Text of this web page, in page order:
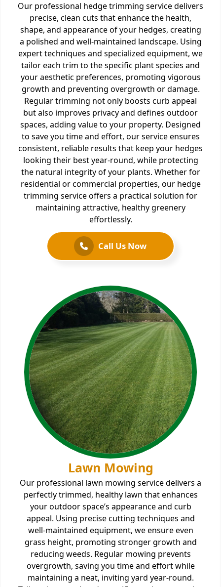
Our professional hedge trimming service delivers
precise, clean cuts that enhance the health,
shape, and appearance of your hedges, creating
a polished and well-maintained landscape. Using
expert techniques and specialized equipment, we
tailor each trim to the specific plant species and
your aesthetic preferences, promoting vigorous
growth and preventing overgrowth or damage.
Regular trimming not only boosts curb appeal
but also improves privacy and defines outdoor
spaces, adding value to your property. Designed
to save you time and effort, our service ensures
consistent, reliable results that keep your hedges
looking their best year-round, while protecting
the natural integrity of your plants. Whether for
residential or commercial properties, our hedge
trimming service offers a practical solution for
maintaining attractive, healthy greenery
effortlessly.
Call Us Now
Lawn Mowing
Our professional lawn mowing service delivers a
perfectly trimmed, healthy lawn that enhances
your outdoor space’s appearance and curb
appeal. Using precise cutting techniques and
well-maintained equipment, we ensure even
grass height, promoting stronger growth and
reducing weeds. Regular mowing prevents
overgrowth, saving you time and effort while
maintaining a neat, inviting yard year-round.